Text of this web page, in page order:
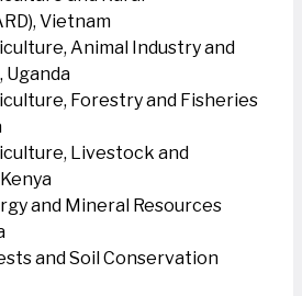
Vietnam
Animal Industry and
Uganda
Forestry and Fisheries
Livestock and
and Mineral Resources
and Soil Conservation